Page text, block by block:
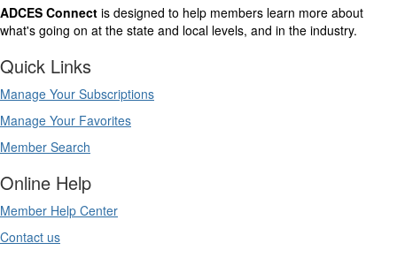
ADCES Connect is designed to help members learn more about
what's going on at the state and local levels, and in the industry.
Quick Links
Manage Your Subscriptions
Manage Your Favorites
Member Search
Online Help
Member Help Center
Contact us